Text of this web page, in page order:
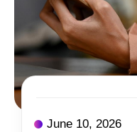
June 10, 2026